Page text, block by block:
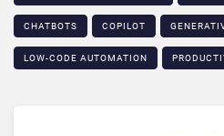
CHATBOTS COPILOT
LOW-CODE AUTOMATION​